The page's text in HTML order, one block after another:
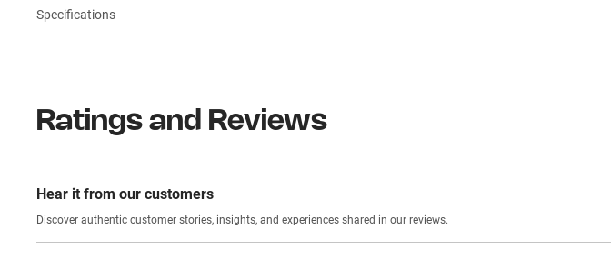
Specifications
Ratings and Reviews
Hear it from our customers
Discover authentic customer stories, insights, and experiences shared in our reviews.